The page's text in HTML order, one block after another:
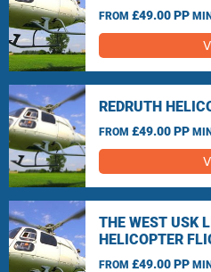
FROM £49.00 PP
REDRUTH
FROM £49.00 PP
THE WEST USK
HELICOPTER
FROM £49.00 PP